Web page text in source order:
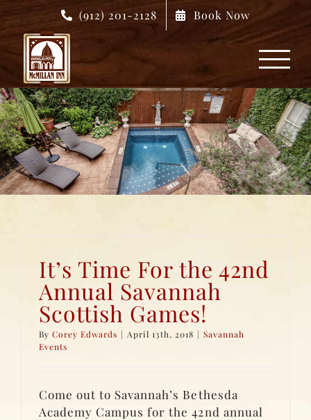
Skip
content
(912) 201-2128 Book Now
It’s Time For the 42nd
Annual Savannah
Scottish Games!
ByCorey Edwards | April 13th, 2018 | Savannah
Events
Come out to Savannah’s Bethesda
Academy Campus for the 42nd annual